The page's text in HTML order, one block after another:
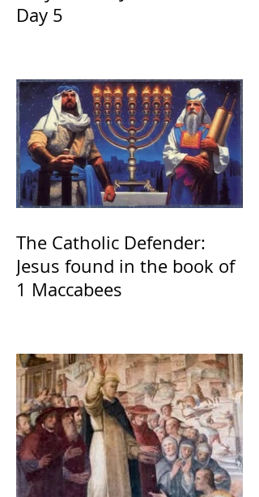
Day 5
The Catholic Defender:
Jesus found in the book of
1 Maccabees